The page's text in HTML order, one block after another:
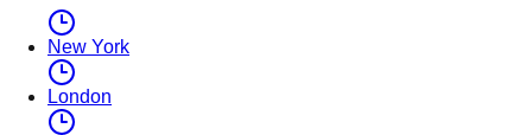
New York
London